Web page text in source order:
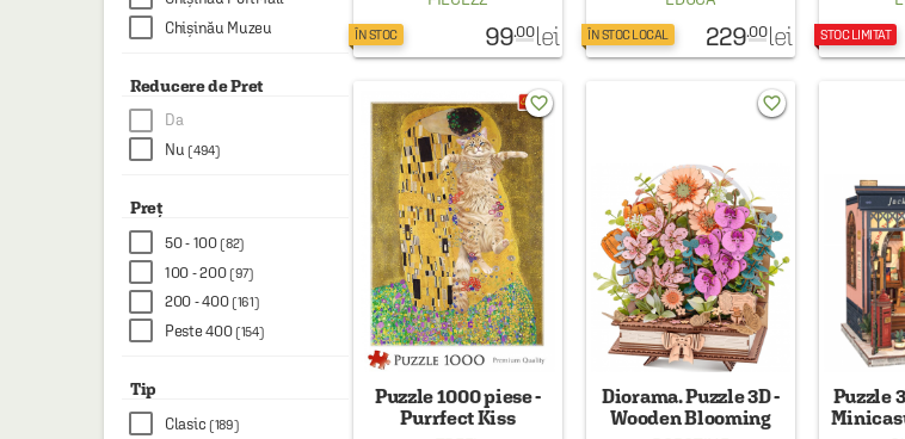
DISNEY
CURSURI LIMBI STRAINE
PROMOȚII ȘI SELECȚII
Chișinău Muzeu
Reducere de Pret
Da
Nu (494)
Preț
50 - 100 (82)
100 - 200 (97)
200 - 400 (161)
Peste 400 (154)
Tip
Clasic (189)
ÎN STOC 99.00 lei ÎN STOC LOCAL 229.00 lei STOC LIMITAT
Puzzle 1000 piese -
Purrfect Kiss
favorite_border
Diorama. Puzzle 3D -
Wooden Blooming
favorite_border
Puzzle